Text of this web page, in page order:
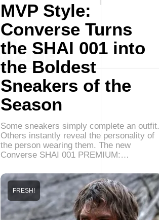
MVP Style:
Converse Turns
the SHAI 001 into
the Boldest
Sneakers of the
Season
Some sneakers simply complete an outfit.
Others instantly reveal the personality of
the person wearing them. The new
Converse SHAI 001 PREMIUM:…
FRESH!